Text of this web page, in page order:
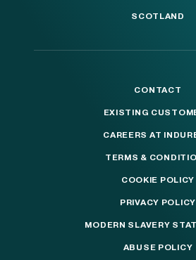
SCOTLAND
CONTACT
EXISTING
CAREERS AT
TERMS &
COOKIE POLICY
PRIVACY POLICY
MODERN SLAVERY
ABUSE POLICY